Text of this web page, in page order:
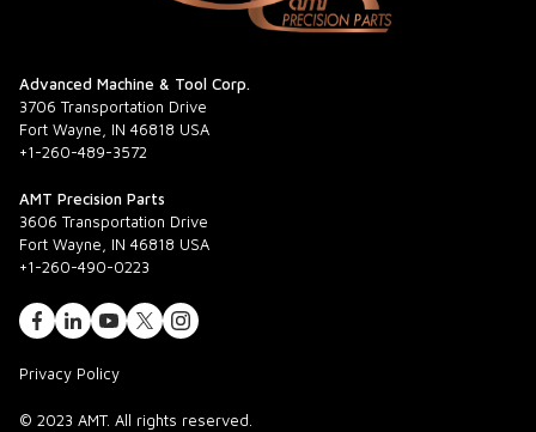
Advanced Machine & Tool Corp.
3706 Transportation Drive
Fort Wayne, IN 46818 USA
+1-260-489-3572
AMT Precision Parts
3606 Transportation Drive
Fort Wayne, IN 46818 USA
+1-260-490-0223
Privacy Policy
© 2023 AMT. All rights reserved.